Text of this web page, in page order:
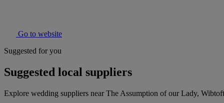
Go to website
Suggested for you
Suggested local suppliers
Explore wedding suppliers near The Assumption of our Lady, Wibtoft